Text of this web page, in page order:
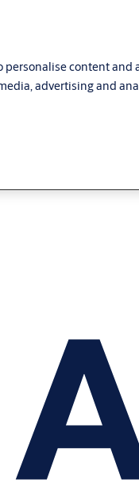
personalise content
advertising and